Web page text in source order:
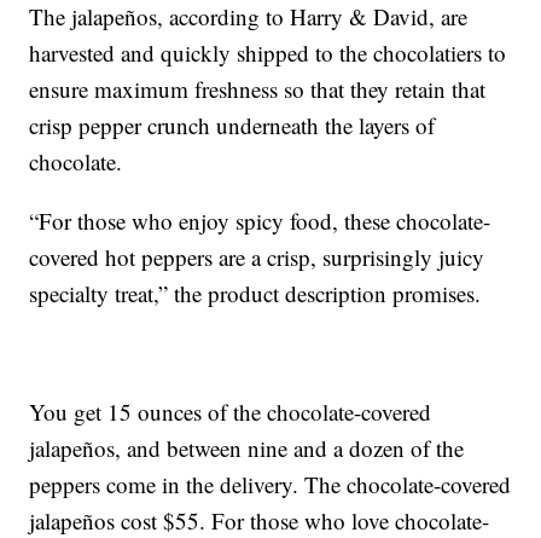
The jalapeños, according to Harry & David, are
harvested and quickly shipped to the chocolatiers to
ensure maximum freshness so that they retain that
crisp pepper crunch underneath the layers of
chocolate.
“For those who enjoy spicy food, these chocolate-
covered hot peppers are a crisp, surprisingly juicy
specialty treat,” the product description promises.
You get 15 ounces of the chocolate-covered
jalapeños, and between nine and a dozen of the
peppers come in the delivery. The chocolate-covered
jalapeños cost $55. For those who love chocolate-